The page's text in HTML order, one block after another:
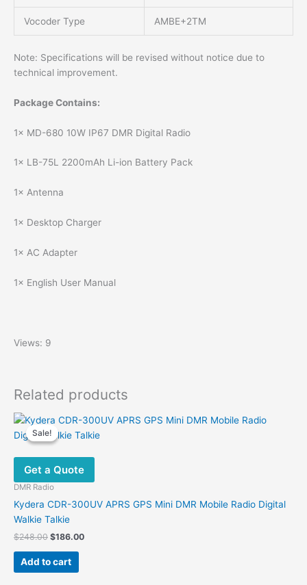
Vocoder Type AMBE+2TM
Note: Specifications will be revised without notice due to
technical improvement.
Package Contains:
1× MD-680 10W IP67 DMR Digital Radio
1× LB-75L 2200mAh Li-ion Battery Pack
1× Antenna
1× Desktop Charger
1× AC Adapter
1× English User Manual
Views: 9
Related products
Sale!
Sale!
Get a Quote
DMR Radio
Kydera CDR-300UV APRS GPS Mini DMR Mobile Radio Digital
Walkie Talkie
$248.00 Original
was:
$248.00.
$186.00Current
Add to cart